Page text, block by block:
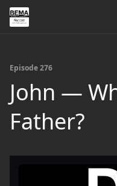
Episode 276
John —
Father?